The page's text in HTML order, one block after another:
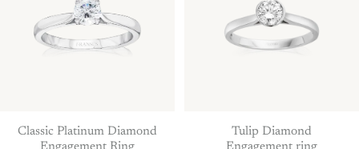
Classic Platinum Diamond
Tulip Diamond